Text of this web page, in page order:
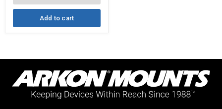
Add to cart